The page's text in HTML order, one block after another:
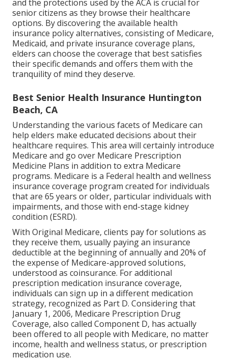
and the protections used by the ACA is crucial for
senior citizens as they browse their healthcare
options. By discovering the available health
insurance policy alternatives, consisting of Medicare,
Medicaid, and private insurance coverage plans,
elders can choose the coverage that best satisfies
their specific demands and offers them with the
tranquility of mind they deserve.
Best Senior Health Insurance Huntington
Beach, CA
Understanding the various facets of Medicare can
help elders make educated decisions about their
healthcare requires. This area will certainly introduce
Medicare and go over Medicare Prescription
Medicine Plans in addition to extra Medicare
programs. Medicare is a Federal health and wellness
insurance coverage program created for individuals
that are 65 years or older, particular individuals with
impairments, and those with end-stage kidney
condition (ESRD).
With Original Medicare, clients pay for solutions as
they receive them, usually paying an insurance
deductible at the beginning of annually and 20% of
the expense of Medicare-approved solutions,
understood as coinsurance. For additional
prescription medication insurance coverage,
individuals can sign up in a different medication
strategy, recognized as Part D. Considering that
January 1, 2006, Medicare Prescription Drug
Coverage, also called Component D, has actually
been offered to all people with Medicare, no matter
income, health and wellness status, or prescription
medication use.